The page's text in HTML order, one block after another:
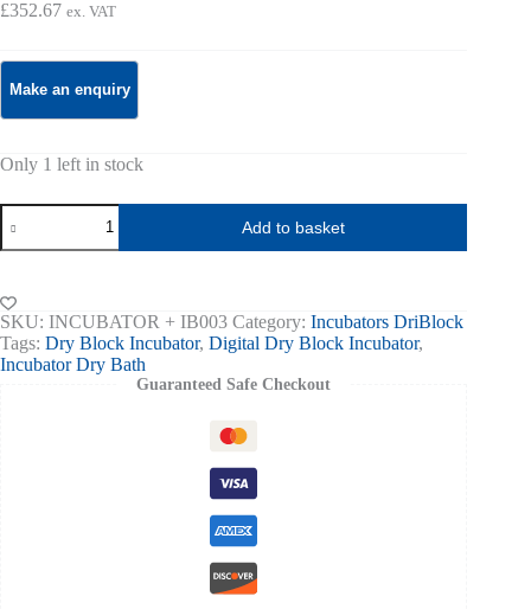
£352.67 ex. VAT
Only 1 left in stock
HYGIENA
Dry
Block
-12wells
Hygiena
Swabs
quantity
Add to basket
SKU: INCUBATOR + IB003 Category: Incubators DriBlock
Tags: Dry Block Incubator, Digital Dry Block Incubator,
Incubator Dry Bath
Guaranteed Safe Checkout